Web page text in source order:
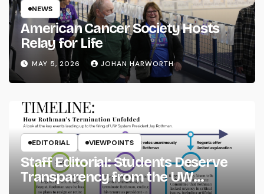
NEWS
American Cancer Society Hosts
Relay for Life
MAY 5, 2026 JOHAN HARWORTH
EDITORIAL VIEWPOINTS
Staff Editorial: Students Deserve
Transparency from the UW